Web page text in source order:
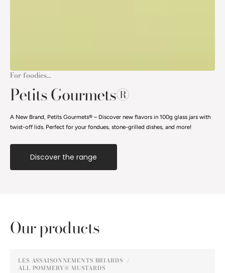
For foodies...
Petits Gourmets®
A New Brand, Petits Gourmets® – Discover new flavors in 100g glass jars with
twist-off lids. Perfect for your fondues, stone-grilled dishes, and more!
Discover the range
Our products
Gingerbread
Vendor:
LES ASSAISONNEMENTS BRIARDS
ALL POMMERY® MUSTARDS